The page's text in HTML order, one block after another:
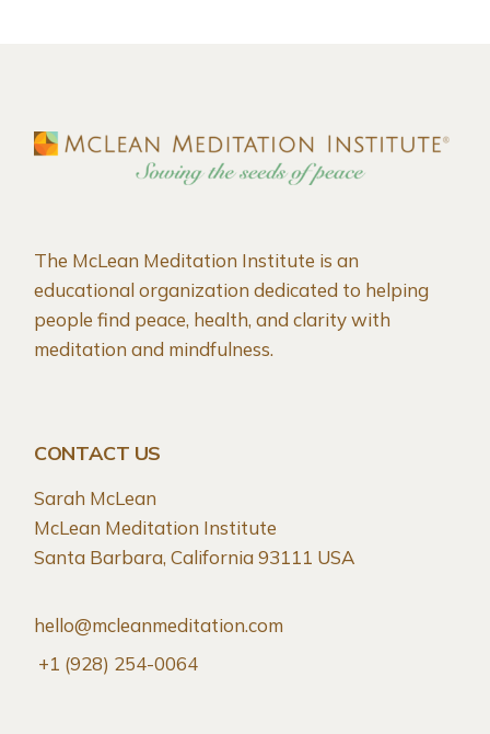
The McLean Meditation Institute is an
educational organization dedicated to helping
people find peace, health, and clarity with
meditation and mindfulness.
CONTACT US
Sarah McLean
McLean Meditation Institute
Santa Barbara, California 93111 USA
hello@mcleanmeditation.com
+1 (928) 254-0064